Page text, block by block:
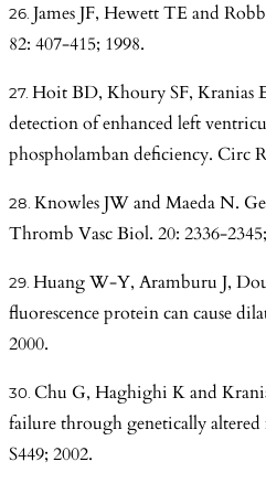
James JF, Hewett TE and
82: 407-415; 1998.
Hoit BD, Khoury SF, Kranias
detection of enhanced left
phospholamban deficiency. Circ
Knowles JW and Maeda N.
Thromb Vasc Biol. 20: 2336-
Huang W-Y, Aramburu J,
fluorescence protein can cause
2000.
Chu G, Haghighi K and
failure through genetically altered
S449; 2002.